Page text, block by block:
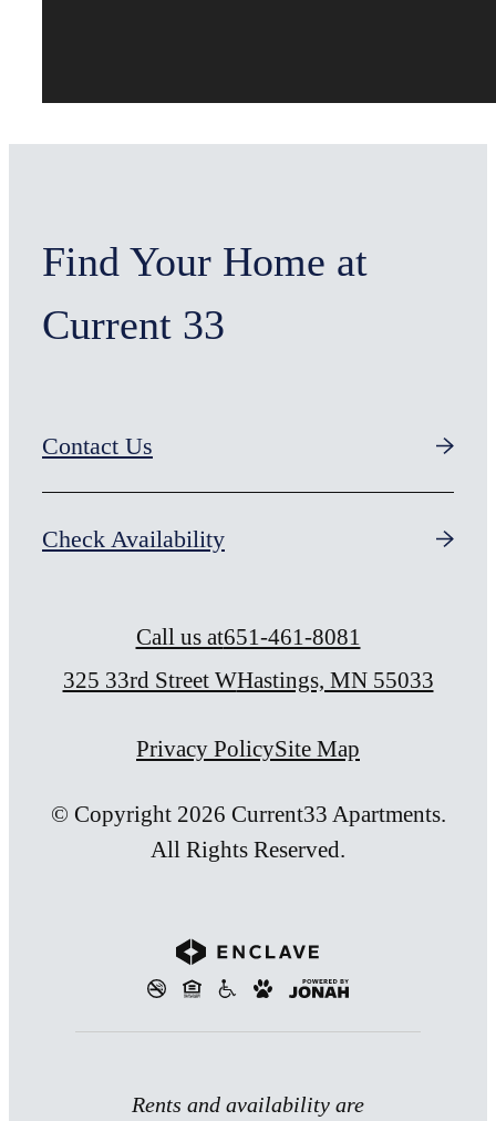
Find Your Home at
Current 33
Contact Us
Check Availability
Call us at651-461-8081
325 33rd Street WHastings, MN 55033
Privacy PolicySite Map
© Copyright 2026 Current33 Apartments.
All Rights Reserved.
Rents and availability are